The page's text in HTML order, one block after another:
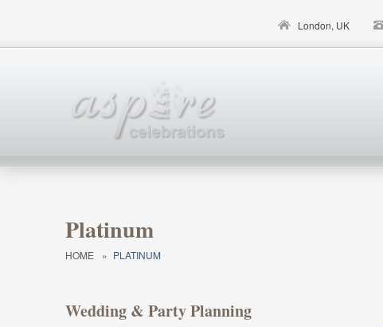
London, UK
Platinum
HOME » PLATINUM
Wedding & Party Planning